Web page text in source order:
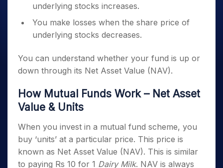
underlying stocks increases.
You make losses when the share price of
underlying stocks decreases.
You can understand whether your fund is up or
down through its Net Asset Value (NAV).
How Mutual Funds Work – Net Asset
Value & Units
When you invest in a mutual fund scheme, you
buy ‘units’ at a particular price. This price is
known as Net Asset Value (NAV). This is similar
to paying Rs 10 for 1 Dairy Milk. NAV is always